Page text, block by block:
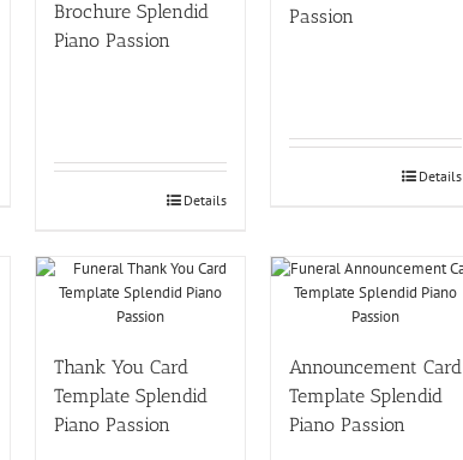
Brochure Splendid
Piano Passion
Details
Passion
Details
Thank You Card
Template Splendid
Piano Passion
Announcement Card
Template Splendid
Piano Passion